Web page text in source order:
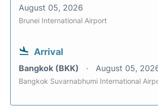
August 05, 2026
Brunei International Airport
Arrival
Bangkok (BKK) August 05,
Bangkok Suvarnabhumi International